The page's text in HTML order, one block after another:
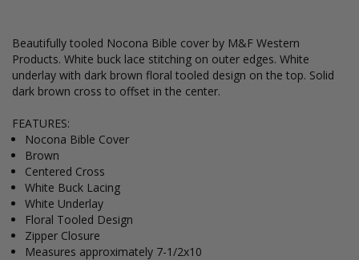
Beautifully tooled Nocona Bible cover by M&F Western
Products. White buck lace stitching on outer edges. White
underlay with dark brown floral tooled design on the top. Solid
dark brown cross to offset in the center.
FEATURES:
Nocona Bible Cover
Brown
Centered Cross
White Buck Lacing
White Underlay
Floral Tooled Design
Zipper Closure
Measures approximately 7-1/2x10